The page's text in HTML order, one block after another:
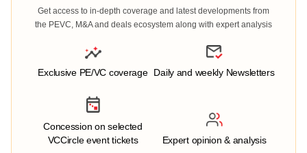
RESEARCH REPORTS
Get access to in-depth coverage and latest developments from
the PEVC, M&A and deals ecosystem along with expert analysis
Exclusive PE/VC coverage Daily and weekly Newsletters
Concession on selected
VCCircle event tickets
Expert opinion & analysis